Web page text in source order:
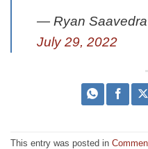
— Ryan
July 29, 2022
This entry was posted in